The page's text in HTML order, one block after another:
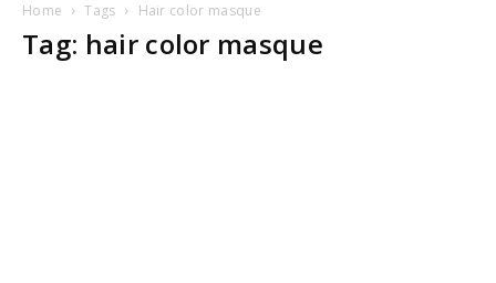
Home Tags Hair color masque
Tag: hair color masque